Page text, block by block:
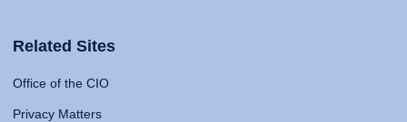
Related Sites
Office of the CIO
Privacy Matters